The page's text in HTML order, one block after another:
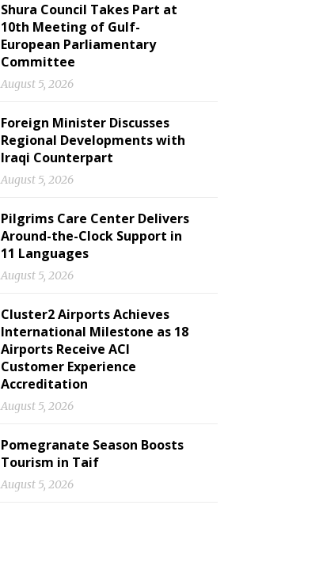
Shura Council Takes Part at
10th Meeting of Gulf-
European Parliamentary
Committee
August 5, 2026
Foreign Minister Discusses
Regional Developments with
Iraqi Counterpart
August 5, 2026
Pilgrims Care Center Delivers
Around-the-Clock Support in
11 Languages
August 5, 2026
Cluster2 Airports Achieves
International Milestone as 18
Airports Receive ACI
Customer Experience
Accreditation
August 5, 2026
Pomegranate Season Boosts
Tourism in Taif
August 5, 2026